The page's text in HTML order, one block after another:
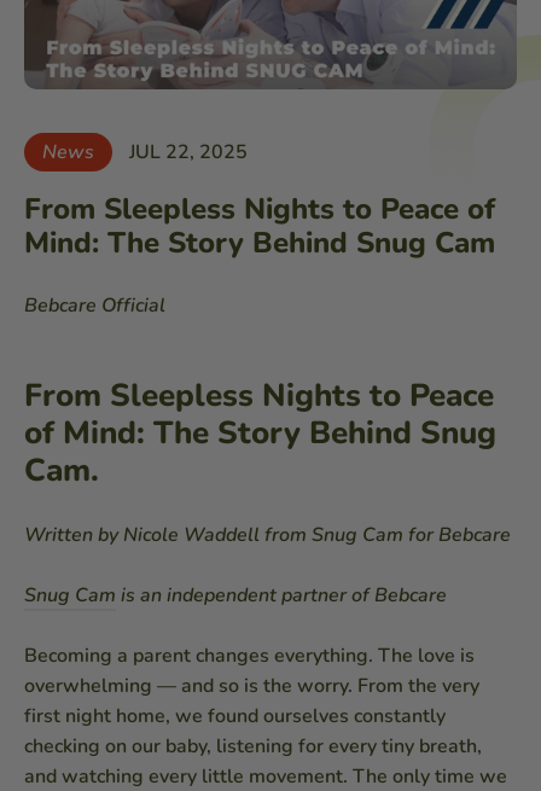
News JUL 22, 2025
From Sleepless Nights to Peace of
Mind: The Story Behind Snug Cam
Bebcare Official
From Sleepless Nights to Peace
of Mind: The Story Behind Snug
Cam.
Written by Nicole Waddell from Snug Cam for Bebcare
Snug Cam is an independent partner of Bebcare
Becoming a parent changes everything. The love is
overwhelming — and so is the worry. From the very
first night home, we found ourselves constantly
checking on our baby, listening for every tiny breath,
and watching every little movement. The only time we